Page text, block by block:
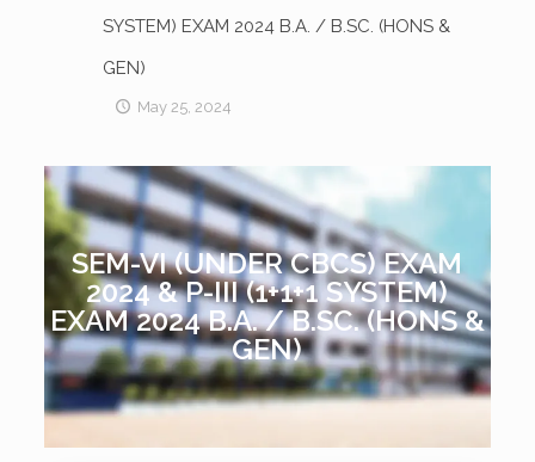
SYSTEM) EXAM 2024 B.A. / B.SC. (HONS &
GEN)
May 25, 2024
SEM-VI (UNDER CBCS) EXAM
2024 & P-III (1+1+1 SYSTEM)
EXAM 2024 B.A. / B.SC. (HONS &
GEN)